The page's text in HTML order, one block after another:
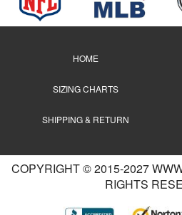
HOME
SIZING CHARTS
SHIPPING & RETURN
COPYRIGHT © 2015-2027
RIGHTS